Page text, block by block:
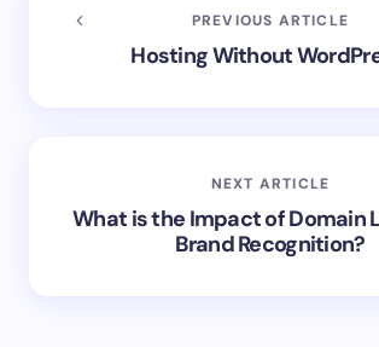
PREVIOUS ARTICLE
Hosting Without
NEXT ARTICLE
What is the Impact of Domain
Brand Recognition?